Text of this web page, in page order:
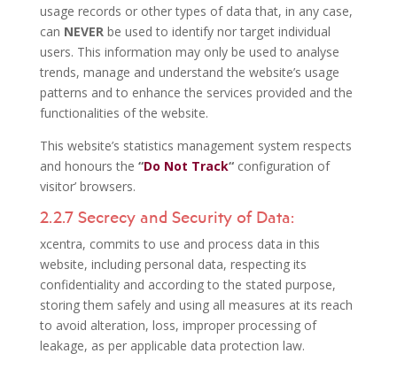
usage records or other types of data that, in any case,
can NEVERbe used to identify nor target individual
users. This information may only be used to analyse
trends, manage and understand the website’s usage
patterns and to enhance the services provided and the
functionalities of the website.
This website’s statistics management system respects
and honours the “Do Not Track“configuration of
visitor’ browsers.
2.2.7 Secrecy and Security of Data:
xcentra, commits to use and process data in this
website, including personal data, respecting its
confidentiality and according to the stated purpose,
storing them safely and using all measures at its reach
to avoid alteration, loss, improper processing of
leakage, as per applicable data protection law.